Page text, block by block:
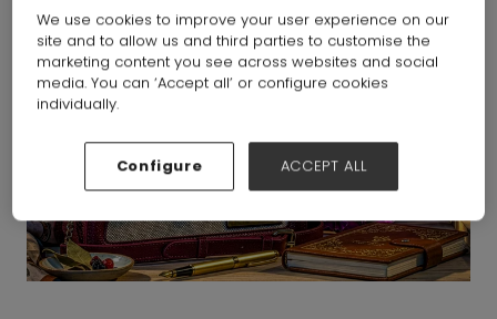
We use cookies to improve your user experience on our
site and to allow us and third parties to customise the
marketing content you see across websites and social
media. You can ‘Accept all’ or configure cookies
individually.
Configure ACCEPT ALL